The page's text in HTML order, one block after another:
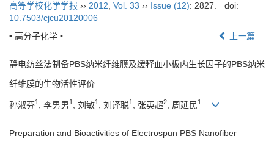
高等学校化学学报 ›› 2012, Vol. 33 ›› Issue (12): 2827.
doi:
10.7503/cjcu20120006
• 高分子化学 •
上一篇
静电纺丝法制备PBS纳米纤维膜及缓释血小板内生长因子的PBS纳米
纤维膜的生物活性评价
孙淑芬1 , 李男男1 , 刘敏1 , 刘译聪1 , 张英超2 , 周延民1
Preparation and Bioactivities of Electrospun PBS Nanofiber